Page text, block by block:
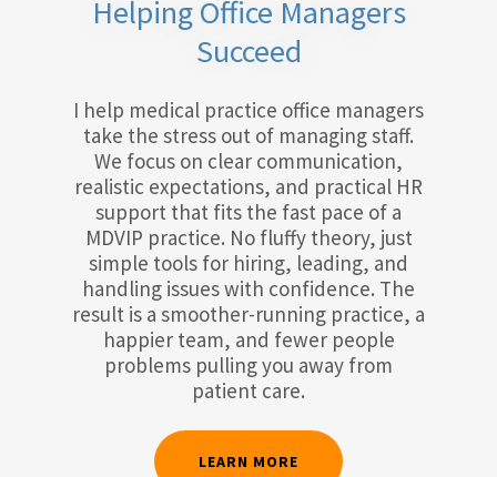
Helping Office Managers
Succeed
I help medical practice office managers
take the stress out of managing staff.
We focus on clear communication,
realistic expectations, and practical HR
support that fits the fast pace of a
MDVIP practice. No fluffy theory, just
simple tools for hiring, leading, and
handling issues with confidence. The
result is a smoother-running practice, a
happier team, and fewer people
problems pulling you away from
patient care.
LEARN MORE